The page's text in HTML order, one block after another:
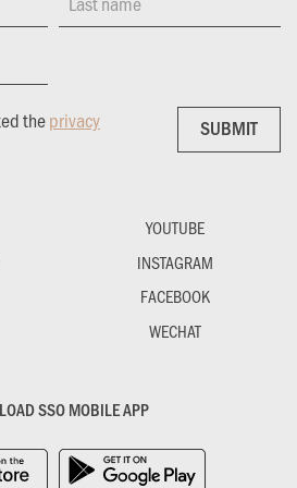
theprivacy
SUBMIT
SUBMIT
YOUTUBE
INSTAGRAM
FACEBOOK
WECHAT
SSO MOBILE APP